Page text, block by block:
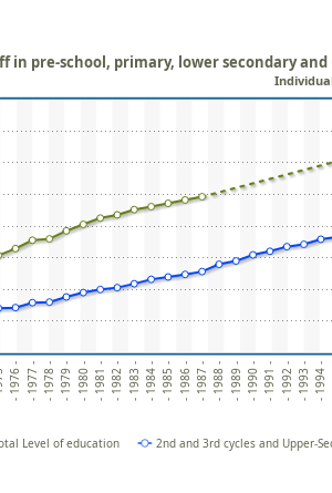
-- 1976 - - 1977 -- 1978 -- 1979 - - 1980 -- 1981 -- 1982 - - 1983 -- 1984 -- 1985 - - 1986 -- 1987 -- 1988 - - 1989 -- 1990 -- 1991 - - 1992 -- 1993 -- 1994 -
in pre-school, primary, lower secondary
Level of education 2nd and 3rd cycles and Upper-